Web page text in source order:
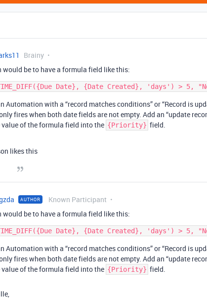
Brainy
would be to have a formula field like this:
Automation with a “record matches conditions” or “Record is
fires when both date fields are not empty. Add an “update
value of the formula field into the {Priority} field.
likes this
AUTHOR Known Participant
would be to have a formula field like this:
Automation with a “record matches conditions” or “Record is
fires when both date fields are not empty. Add an “update
value of the formula field into the {Priority} field.